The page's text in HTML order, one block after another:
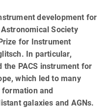
development for
Society
for Instrument
In particular,
the PACS instrument for
which led to many
and
galaxies and AGNs.